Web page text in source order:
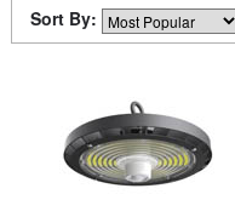
Sort By: